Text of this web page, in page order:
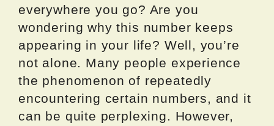
everywhere you go? Are you
wondering why this number keeps
appearing in your life? Well, you’re
not alone. Many people experience
the phenomenon of repeatedly
encountering certain numbers, and it
can be quite perplexing. However,